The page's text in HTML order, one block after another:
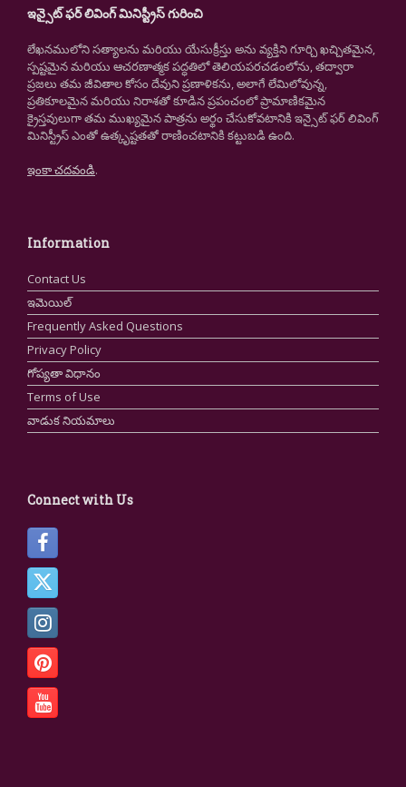
ఇన్సైట్ ఫర్ లివింగ్ మినిస్ట్రీస్ గురించి
లేఖనములోని సత్యాలను మరియు యేసుక్రీస్తు అను వ్యక్తిని గూర్చి ఖచ్చితమైన,
స్పష్టమైన మరియు ఆచరణాత్మక పద్ధతిలో తెలియపరచడంలోను, తద్వారా
ప్రజలు తమ జీవితాల కోసం దేవుని ప్రణాళికను, అలాగే లేమిలోవున్న,
ప్రతికూలమైన మరియు నిరాశతో కూడిన ప్రపంచంలో ప్రామాణికమైన
క్రైస్తవులుగా తమ ముఖ్యమైన పాత్రను అర్థం చేసుకోవటానికి ఇన్సైట్ ఫర్ లివింగ్
మినిస్ట్రీస్ ఎంతో ఉత్కృష్టతతో రాణించటానికి కట్టుబడి ఉంది.
ఇంకా చదవండి.
Information
Contact Us
ఇమెయిల్
Frequently Asked Questions
Privacy Policy
గోప్యతా విధానం
Terms of Use
వాడుక నియమాలు
Connect with Us